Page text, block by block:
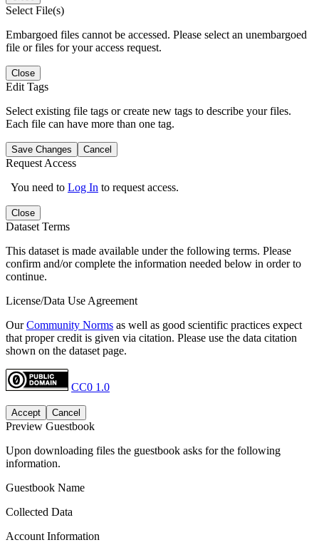
Select File(s)
Embargoed files cannot be accessed. Please select an unembargoed
file or files for your access request.
Close
Edit Tags
Select existing file tags or create new tags to describe your files.
Each file can have more than one tag.
Save Changes Cancel
Request Access
You need to Log In to request access.
Close
Dataset Terms
This dataset is made available under the following terms. Please
confirm and/or complete the information needed below in order to
continue.
License/Data Use Agreement
OurCommunity Norms as well as good scientific practices expect
that proper credit is given via citation. Please use the data citation
shown on the dataset page.
CC0 1.0
Accept Cancel
Preview Guestbook
Upon downloading files the guestbook asks for the following
information.
Guestbook Name
Collected Data
Account Information